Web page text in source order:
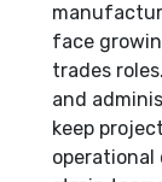
face
trades
and
keep
operational